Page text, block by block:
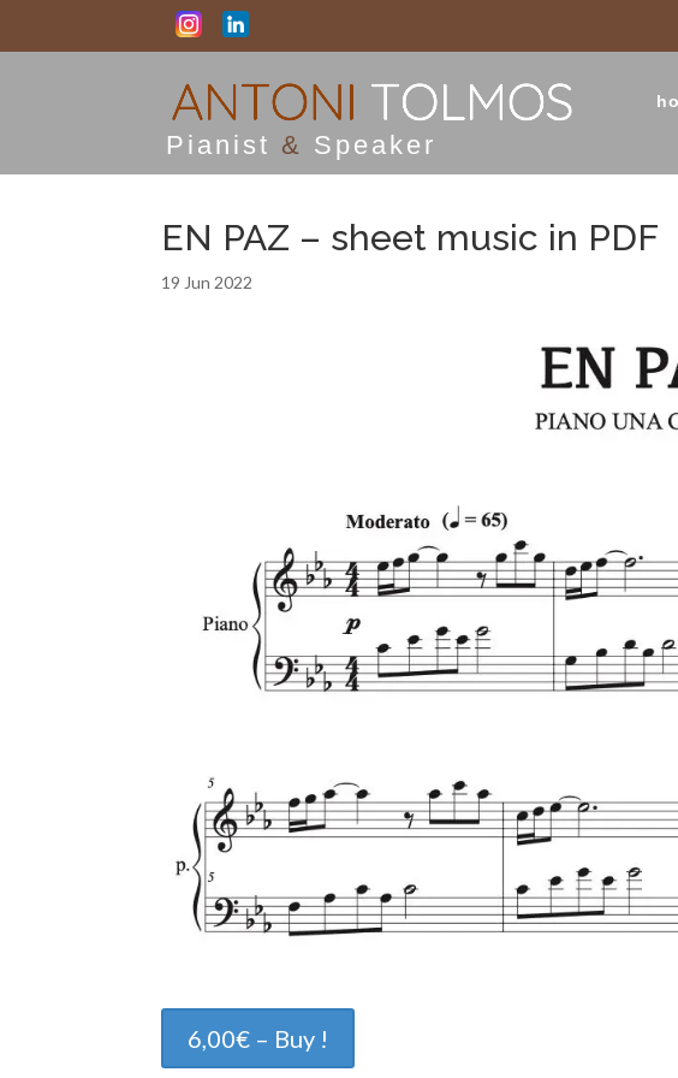
Pianist & Speaker
EN PAZ – sheet music in PDF
19 Jun 2022
6,00€ – Buy !